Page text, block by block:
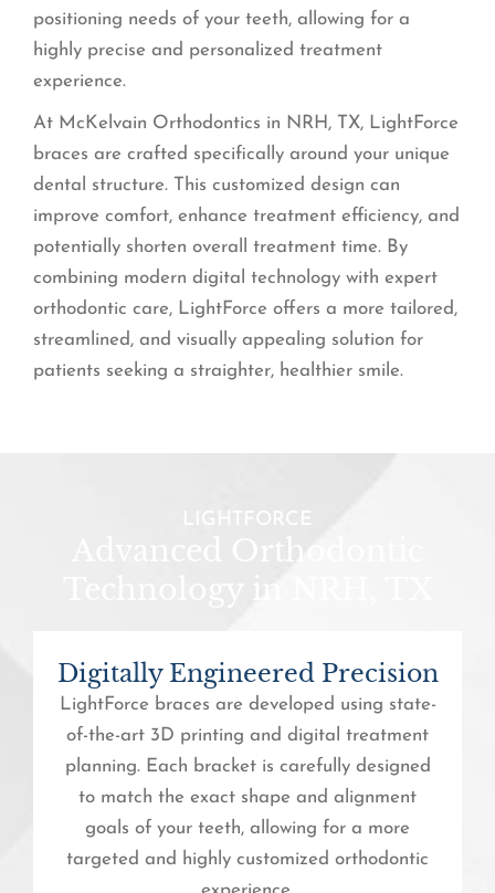
positioning needs of your teeth, allowing for a
highly precise and personalized treatment
experience.
At McKelvain Orthodontics in NRH, TX, LightForce
braces are crafted specifically around your unique
dental structure. This customized design can
improve comfort, enhance treatment efficiency, and
potentially shorten overall treatment time. By
combining modern digital technology with expert
orthodontic care, LightForce offers a more tailored,
streamlined, and visually appealing solution for
patients seeking a straighter, healthier smile.
Advanced Orthodontic
Technology in NRH, TX
Digitally Engineered Precision
LightForce braces are developed using state-
of-the-art 3D printing and digital treatment
planning. Each bracket is carefully designed
to match the exact shape and alignment
goals of your teeth, allowing for a more
targeted and highly customized orthodontic